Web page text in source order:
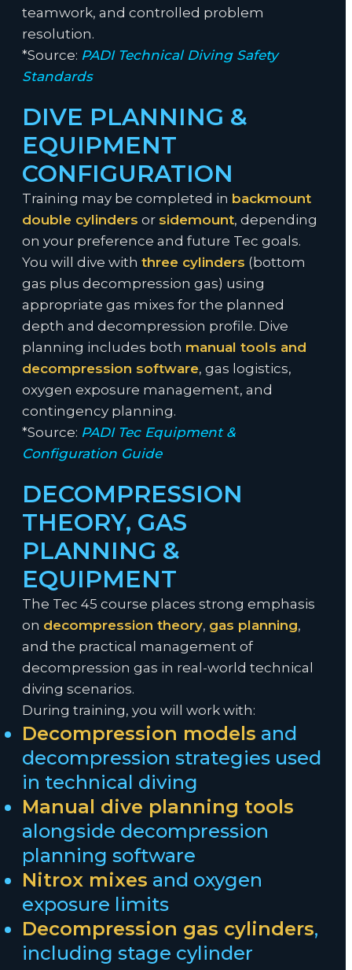
teamwork, and controlled problem
resolution.
*Source: PADI Technical Diving Safety
Standards
DIVE PLANNING &
EQUIPMENT
CONFIGURATION
Training may be completed in backmount
double cylinders or sidemount, depending
on your preference and future Tec goals.
You will dive with three cylinders (bottom
gas plus decompression gas) using
appropriate gas mixes for the planned
depth and decompression profile. Dive
planning includes both manual tools and
decompression software, gas logistics,
oxygen exposure management, and
contingency planning.
*Source: PADI Tec Equipment &
Configuration Guide
DECOMPRESSION
THEORY, GAS
PLANNING &
EQUIPMENT
The Tec 45 course places strong emphasis
on decompression theory, gas planning,
and the practical management of
decompression gas in real-world technical
diving scenarios.
During training, you will work with:
Decompression models and
decompression strategies used
in technical diving
Manual dive planning tools
alongside decompression
planning software
Nitrox mixes and oxygen
exposure limits
Decompression gas cylinders,
including stage cylinder